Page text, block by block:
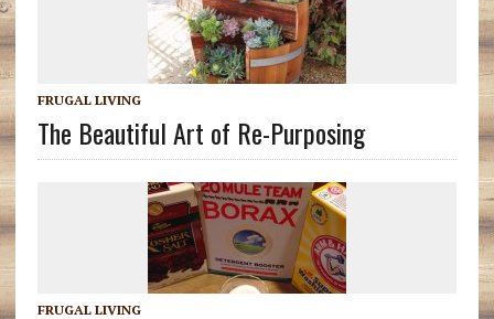
FRUGAL LIVING
The Beautiful Art of Re-Purposing
FRUGAL LIVING